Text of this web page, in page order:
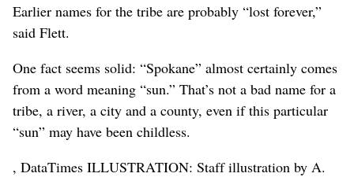
Earlier names for the tribe are probably “lost forever,”
said Flett.
One fact seems solid: “Spokane” almost certainly comes
from a word meaning “sun.” That’s not a bad name for a
tribe, a river, a city and a county, even if this particular
“sun” may have been childless.
, DataTimes ILLUSTRATION: Staff illustration by A.